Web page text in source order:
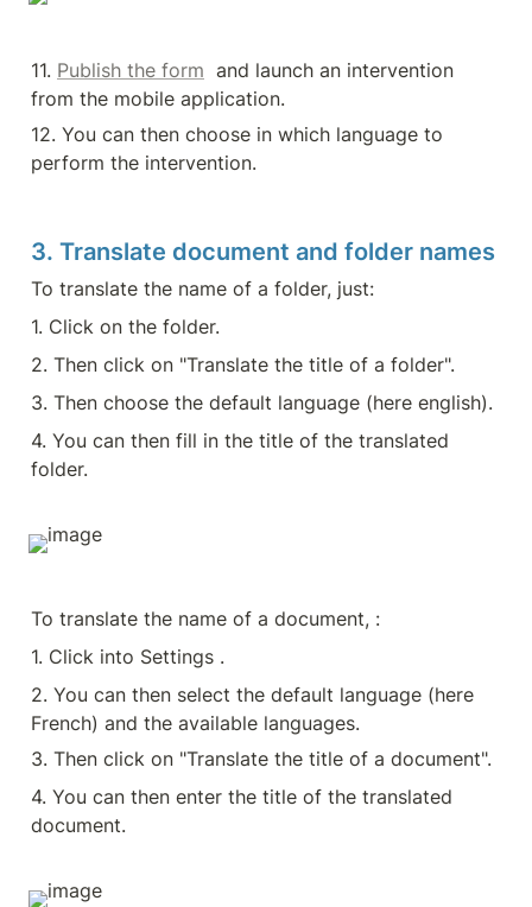
11. Publish the form and launch an intervention
from the mobile application.
12. You can then choose in which language to
perform the intervention.
3. Translate document and folder names
To translate the name of a folder, just:
1. Click on the folder.
2. Then click on "Translate the title of a folder".
3. Then choose the default language (here english).
4. You can then fill in the title of the translated
folder.
To translate the name of a document, :
1. Click into Settings .
2. You can then select the default language (here
French) and the available languages.
3. Then click on "Translate the title of a document".
4. You can then enter the title of the translated
document.